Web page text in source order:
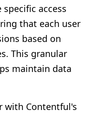
access
that each user
based on
This granular
maintain data
with Contentful's